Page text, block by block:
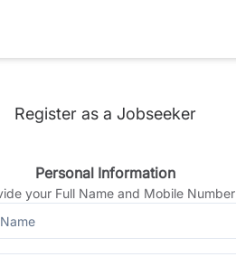
Register as a Jobseeker
Personal Information
your Full Name and Mobile Number